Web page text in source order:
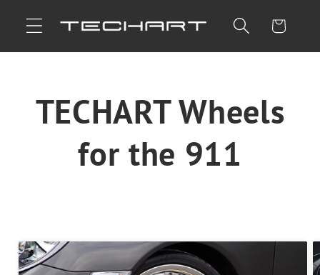
content
Cart
TECHART Wheels
for the 911